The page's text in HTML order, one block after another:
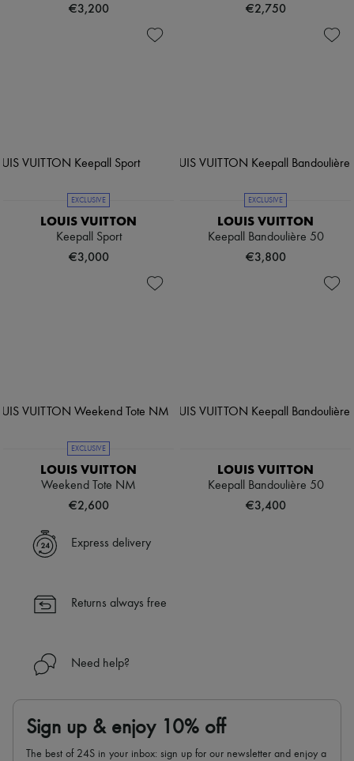
€3,200 €2,750
EXCLUSIVE
LOUIS VUITTON
Keepall Sport
€3,000
EXCLUSIVE
LOUIS VUITTON
Keepall Bandoulière 50
€3,800
EXCLUSIVE
LOUIS VUITTON
Weekend Tote NM
€2,600
LOUIS VUITTON
Keepall Bandoulière 50
€3,400
Express delivery
Returns always free
Need help?
Sign up & enjoy 10% off
The best of 24S in your inbox: sign up for our newsletter and enjoy a